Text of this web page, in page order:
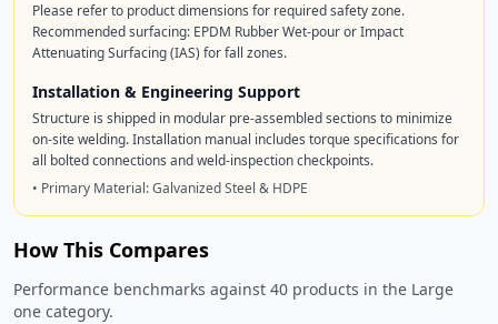
Please refer to product dimensions for required safety zone.
Recommended surfacing: EPDM Rubber Wet-pour or Impact
Attenuating Surfacing (IAS) for fall zones.
Installation & Engineering Support
Structure is shipped in modular pre-assembled sections to minimize
on-site welding. Installation manual includes torque specifications for
all bolted connections and weld-inspection checkpoints.
• Primary Material: Galvanized Steel & HDPE
How This Compares
Performance benchmarks against 40 products in the Large
one category.